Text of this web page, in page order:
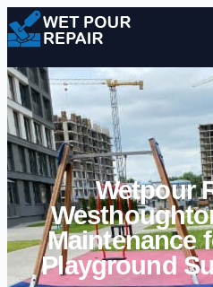
Wetpour
Maintenance
Playground